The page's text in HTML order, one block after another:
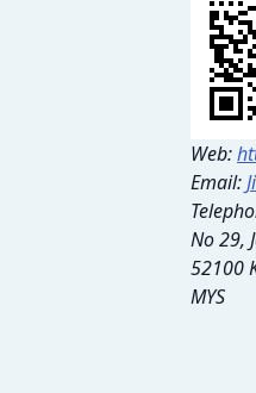
Web:
Email:
No 29,
52100
MYS